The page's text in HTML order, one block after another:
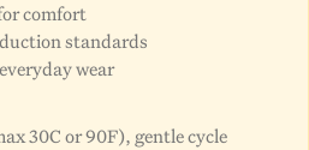
comfort
standards
wear
30C or 90F), gentle cycle